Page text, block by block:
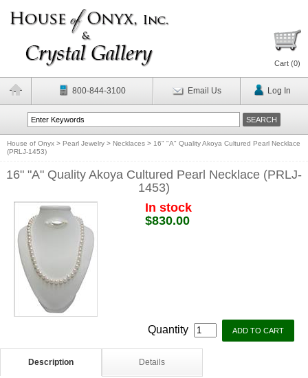
Cart (0)
800-844-3100 Email Us Log In
House of Onyx > Pearl Jewelry > Necklaces > 16" "A" Quality Akoya Cultured Pearl Necklace
(PRLJ-1453)
16" "A" Quality Akoya Cultured Pearl Necklace (PRLJ-
1453)
In stock
$830.00
Quantity
Description Details